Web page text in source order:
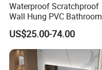
Waterproof Scratchproof
Wall Hung PVC Bathroom
Cabinet for Compact
Washrooms
US$25.00-74.00